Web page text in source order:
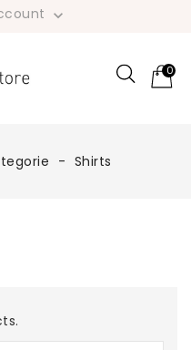

0
Shirts